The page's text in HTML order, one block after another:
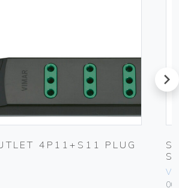
4P11+S11 PLUG
next